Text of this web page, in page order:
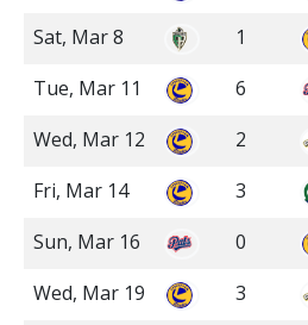
Sat, Mar 8
1
Tue, Mar 11
6
Wed, Mar 12
2
Fri, Mar 14
3
Sun, Mar 16
0
Wed, Mar 19
3